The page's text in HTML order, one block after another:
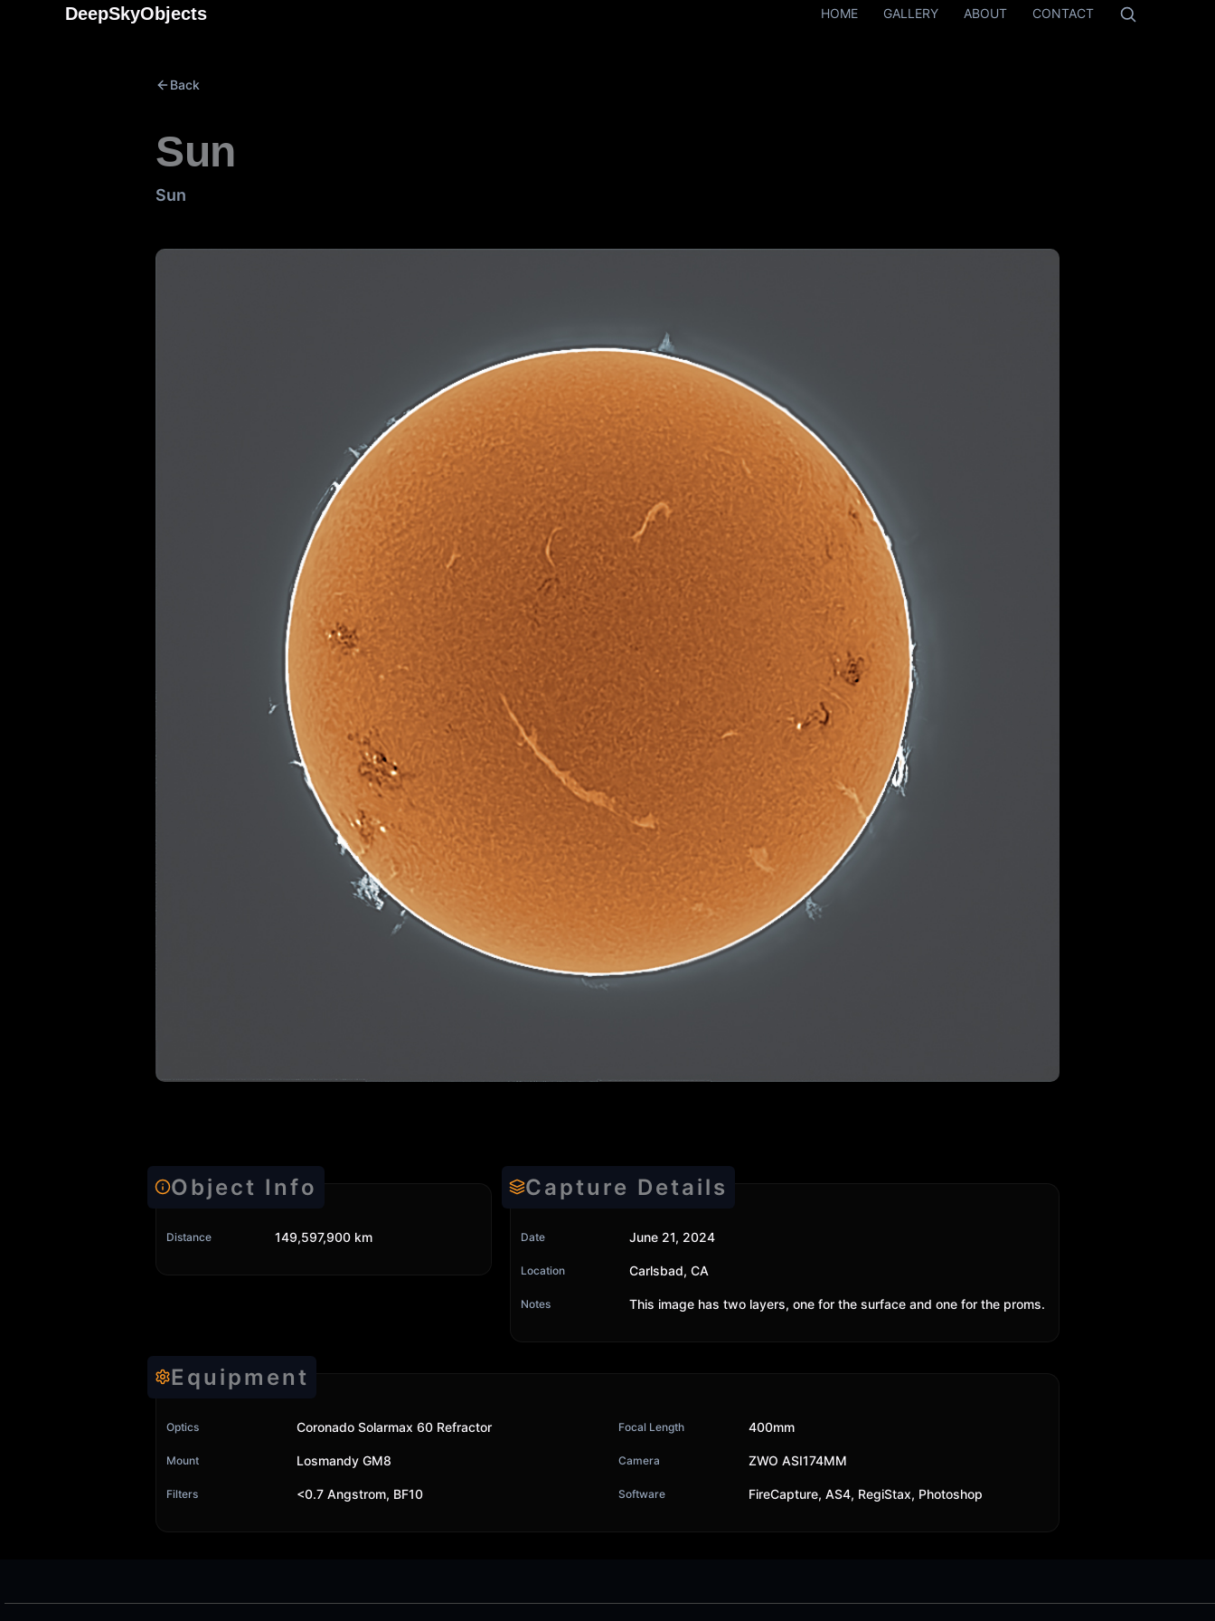
DeepSkyObjects HOME GALLERY ABOUT CONTACT
Back
Sun
Sun
Object Info
Distance 149,597,900 km
Capture Details
Date June 21, 2024
Location Carlsbad, CA
Notes This image has two layers, one for the surface and one for the proms.
Equipment
Optics Coronado Solarmax 60 Refractor Focal Length 400mm
Mount Losmandy GM8 Camera ZWO ASI174MM
Filters <0.7 Angstrom, BF10 Software FireCapture, AS4, RegiStax, Photoshop